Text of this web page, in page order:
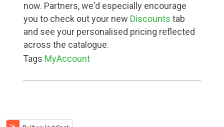
now. Partners, we'd especially encourage
you to check out your new Discounts tab
and see your personalised pricing reflected
across the catalogue.
Tags MyAccount